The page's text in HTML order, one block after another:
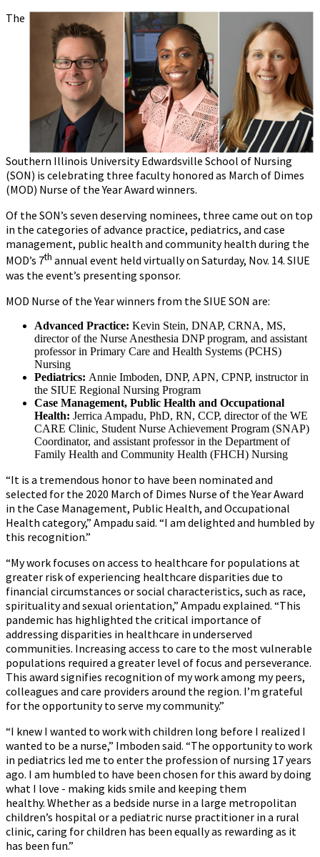
The
Southern Illinois University Edwardsville School of Nursing
(SON) is celebrating three faculty honored as March of Dimes
(MOD) Nurse of the Year Award winners.
Of the SON’s seven deserving nominees, three came out on top
in the categories of advance practice, pediatrics, and case
management, public health and community health during the
MOD’s 7th annual event held virtually on Saturday, Nov. 14. SIUE
was the event’s presenting sponsor.
MOD Nurse of the Year winners from the SIUE SON are:
Advanced Practice: Kevin Stein, DNAP, CRNA, MS,
director of the Nurse Anesthesia DNP program, and assistant
professor in Primary Care and Health Systems (PCHS)
Nursing
Pediatrics: Annie Imboden, DNP, APN, CPNP, instructor in
the SIUE Regional Nursing Program
Case Management, Public Health and Occupational
Health: Jerrica Ampadu, PhD, RN, CCP, director of the WE
CARE Clinic, Student Nurse Achievement Program (SNAP)
Coordinator, and assistant professor in the Department of
Family Health and Community Health (FHCH) Nursing
“It is a tremendous honor to have been nominated and
selected for the 2020 March of Dimes Nurse of the Year Award
in the Case Management, Public Health, and Occupational
Health category,” Ampadu said. “I am delighted and humbled by
this recognition.”
“My work focuses on access to healthcare for populations at
greater risk of experiencing healthcare disparities due to
financial circumstances or social characteristics, such as race,
spirituality and sexual orientation,” Ampadu explained. “This
pandemic has highlighted the critical importance of
addressing disparities in healthcare in underserved
communities. Increasing access to care to the most vulnerable
populations required a greater level of focus and perseverance.
This award signifies recognition of my work among my peers,
colleagues and care providers around the region. I’m grateful
for the opportunity to serve my community.”
“I knew I wanted to work with children long before I realized I
wanted to be a nurse,” Imboden said. “The opportunity to work
in pediatrics led me to enter the profession of nursing 17 years
ago. I am humbled to have been chosen for this award by doing
what I love - making kids smile and keeping them
healthy. Whether as a bedside nurse in a large metropolitan
children’s hospital or a pediatric nurse practitioner in a rural
clinic, caring for children has been equally as rewarding as it
has been fun.”